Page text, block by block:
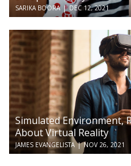
SARIKA BOORA | DEC 12, 2021
Simulated Environment,
About Virtual Reality
JAMES EVANGELISTA | NOV 26, 2021